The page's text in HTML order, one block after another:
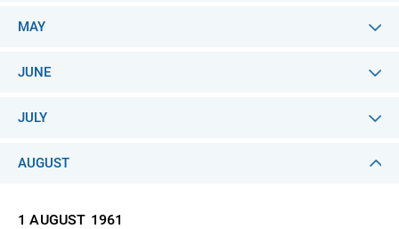
MAY
JUNE
JULY
AUGUST
1 AUGUST 1961